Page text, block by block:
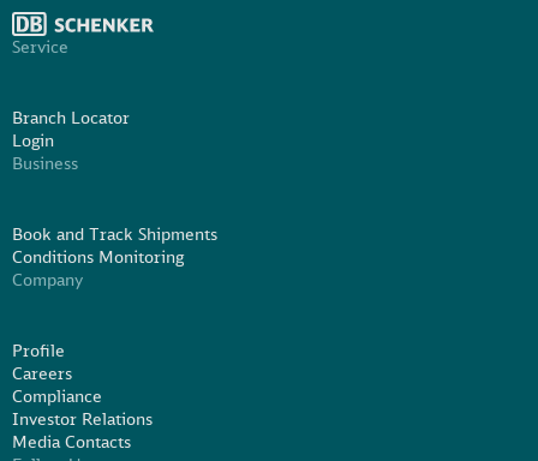
Service
Branch Locator
Login
Business
Book and Track Shipments
Conditions Monitoring
Company
Profile
Careers
Compliance
Investor Relations
Media Contacts